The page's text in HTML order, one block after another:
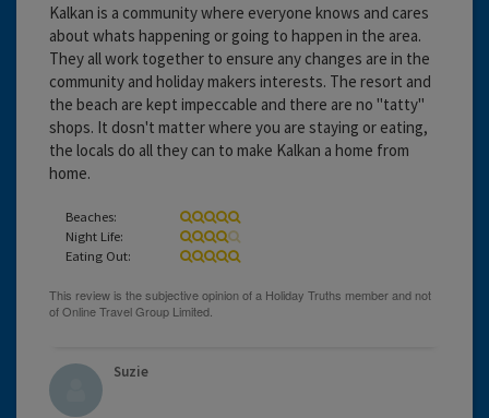
Kalkan is a community where everyone knows and cares
about whats happening or going to happen in the area.
They all work together to ensure any changes are in the
community and holiday makers interests. The resort and
the beach are kept impeccable and there are no "tatty"
shops. It dosn't matter where you are staying or eating,
the locals do all they can to make Kalkan a home from
home.
Beaches:
Night Life:
Eating Out:
Suzie